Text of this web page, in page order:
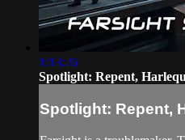
1:13:26
Spotlight: Repent,
Spotlight: Repent,